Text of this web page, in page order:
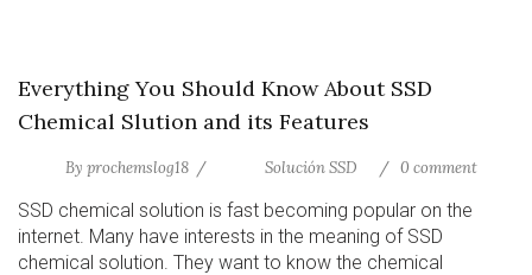
Everything You Should Know About SSD
Chemical Slution and its Features
By prochemslog18 Solución SSD 0 comment
SSD chemical solution is fast becoming popular on the
internet. Many have interests in the meaning of SSD
chemical solution. They want to know the chemical